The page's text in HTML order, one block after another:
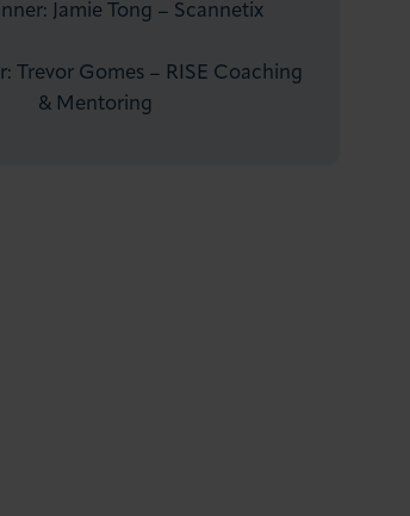
Jamie Tong – Scannetix
Trevor Gomes – RISE Coaching
& Mentoring